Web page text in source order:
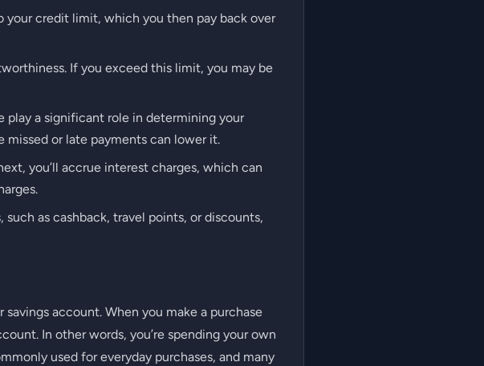
credit limit, which you then pay back over
If you exceed this limit, you may be
play a significant role in determining your
missed or late payments can lower it.
you’ll accrue interest charges, which can
as cashback, travel points, or discounts,
account. When you make a purchase
In other words, you’re spending your own
used for everyday purchases, and many